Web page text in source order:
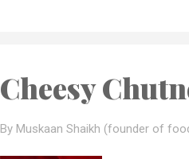
Cheesy
By Muskaan Shaikh (founder of